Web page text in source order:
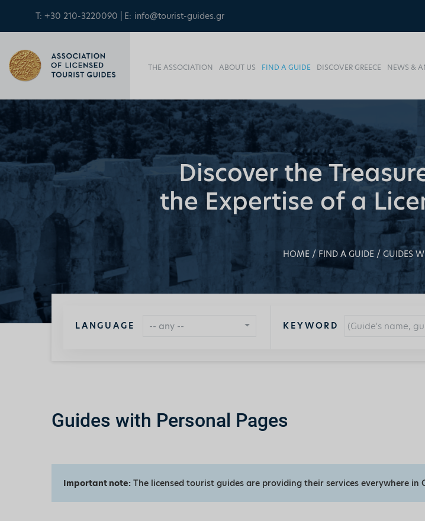
T: +30 210-3220090 | E: info@tourist-guides.gr
THE ASSOCIATION ABOUT US FIND A GUIDE DISCOVER GREECE NEWS &
Discover the
the Expertise of a
HOME FIND A GUIDE GUIDES
LANGUAGE -- any -- KEYWORD
Guides with Personal Pages
Important note: The licensed tourist guides are providing their services everywhere in